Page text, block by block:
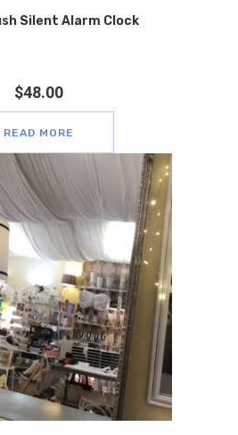
Silent Alarm Clock
$48.00
READ MORE